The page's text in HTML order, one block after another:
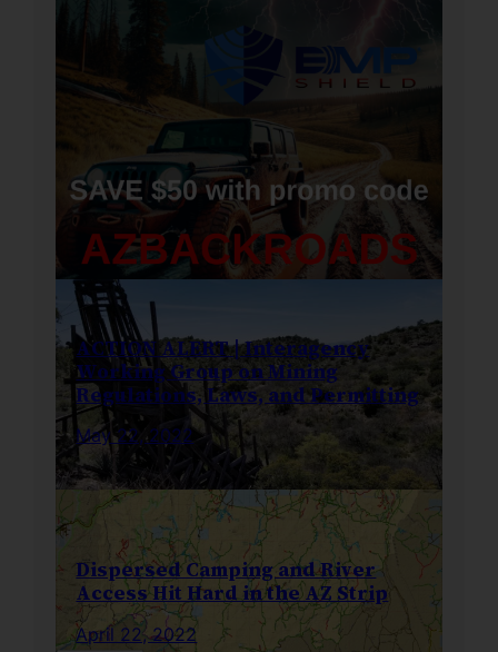
ACTION ALERT | Interagency
Working Group on Mining
Regulations, Laws, and Permitting
May 22, 2022
Dispersed Camping and River
Access Hit Hard in the AZ Strip
April 22, 2022